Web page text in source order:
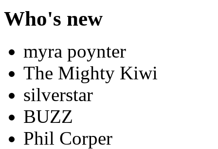
Who's new
myra poynter
The Mighty Kiwi
silverstar
BUZZ
Phil Corper